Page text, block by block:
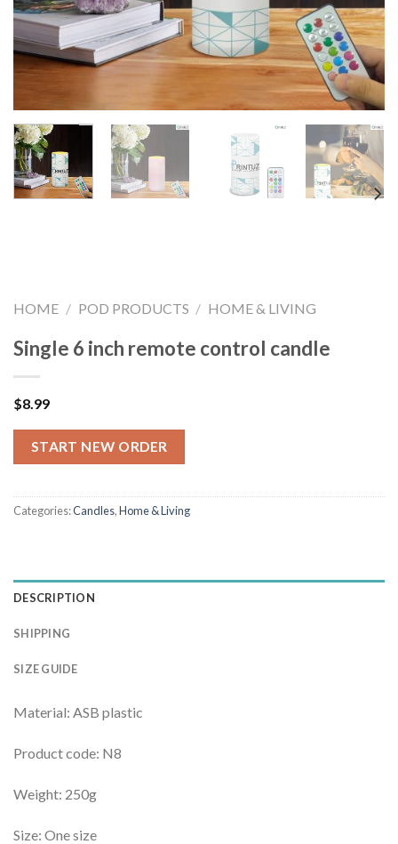
HOME / POD PRODUCTS / HOME & LIVING
Single 6 inch remote control candle
$8.99
START NEW ORDER
Categories:Candles,Home & Living
DESCRIPTION
SHIPPING
SIZE GUIDE
Material: ASB plastic
Product code: N8
Weight: 250g
Size: One size